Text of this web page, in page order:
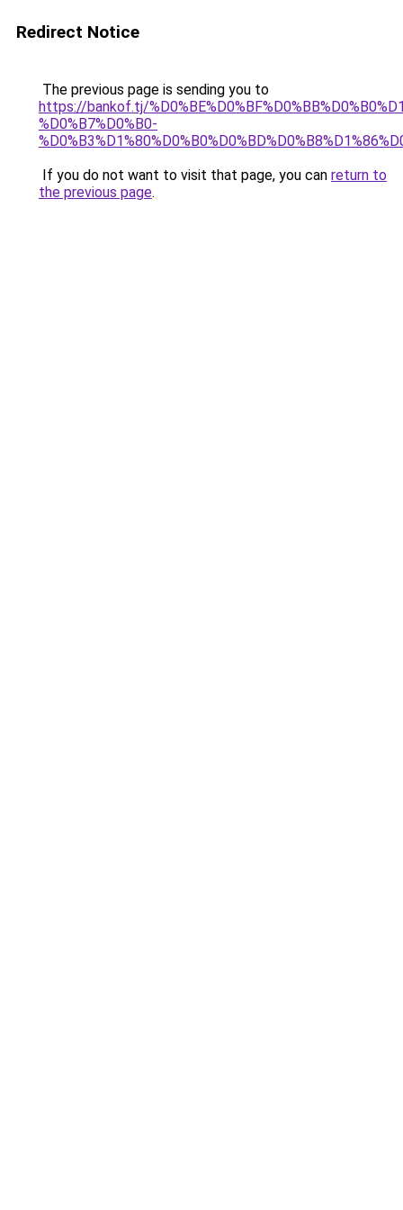
Redirect Notice
The previous page is sending you to
https://bankof.tj/
%D0%B7%D0%B0-
If you do not want to visit that page, you can return to
the previous page.